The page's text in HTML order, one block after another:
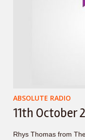
ABSOLUTE RADIO
11th October
Rhys Thomas from